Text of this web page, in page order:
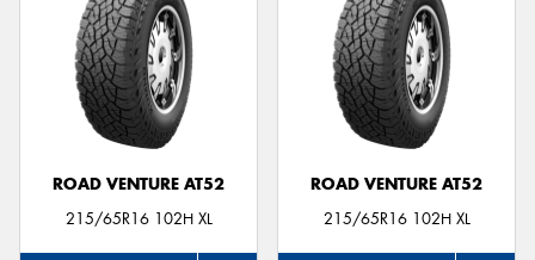
ROAD VENTURE AT52
215/65R16 102H XL
ROAD VENTURE AT52
215/65R16 102H XL